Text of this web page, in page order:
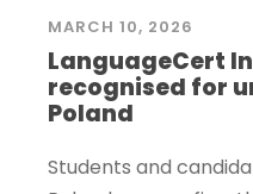
MARCH 10, 2026
LanguageCert
recognised for
Poland
Students and